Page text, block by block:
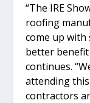
“The IRE
roofing
come up
better
continues.
attending
contractors